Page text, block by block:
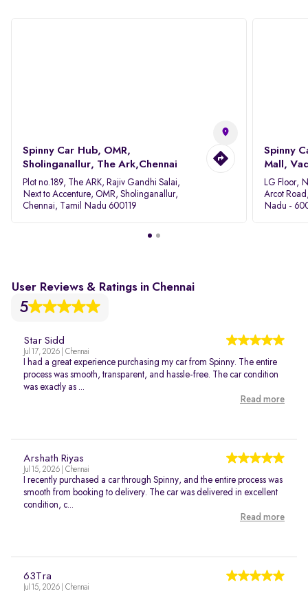
Spinny Car Hub, OMR,
Sholinganallur, The Ark,Chennai
Plot no.189, The ARK, Rajiv Gandhi Salai,
Next to Accenture, OMR, Sholinganallur,
Chennai, Tamil Nadu 600119
Spinny
Mall,
LG Floor,
Arcot
Nadu -
User Reviews & Ratings in Chennai
5
Star Sidd
Jul 17, 2026 | Chennai
I had a great experience purchasing my car from Spinny. The entire
process was smooth, transparent, and hassle-free. The car condition
was exactly as ...
Read more
Arshath Riyas
Jul 15, 2026 | Chennai
I recently purchased a car through Spinny, and the entire process was
smooth from booking to delivery. The car was delivered in excellent
condition, c...
Read more
63Tra
Jul 15, 2026 | Chennai